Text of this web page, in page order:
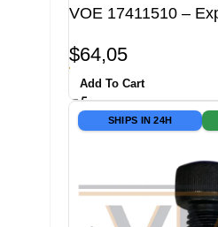
VOE 17411510 –
$64,05
Add To Cart
SHIPS IN 24H